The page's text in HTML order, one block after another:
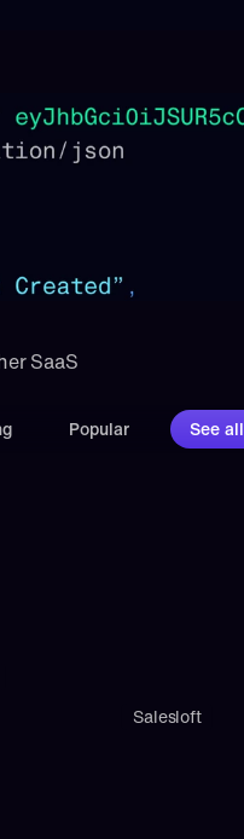
SaaS
Popular See all
Salesloft